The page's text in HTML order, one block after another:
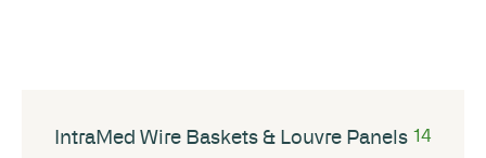
IntraMed Wire Baskets & Louvre Panels 14